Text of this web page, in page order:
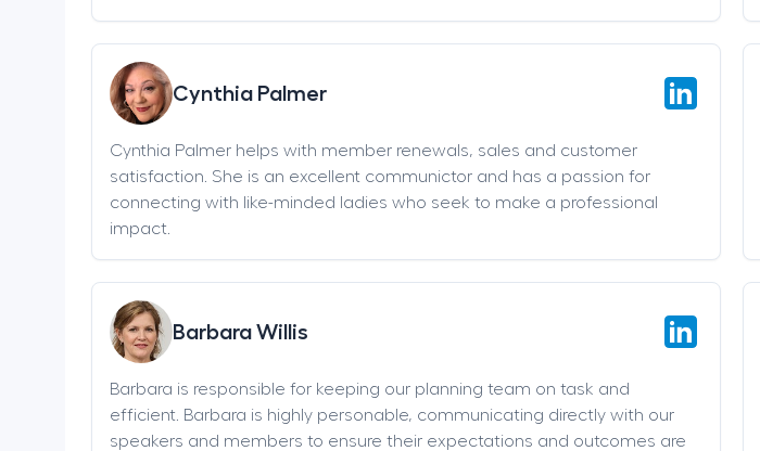
Cynthia Palmer
Cynthia Palmer helps with member renewals, sales and customer
satisfaction. She is an excellent communictor and has a passion for
connecting with like-minded ladies who seek to make a professional
impact.
Barbara Willis
Barbara is responsible for keeping our planning team on task and
efficient. Barbara is highly personable, communicating directly with our
speakers and members to ensure their expectations and outcomes are